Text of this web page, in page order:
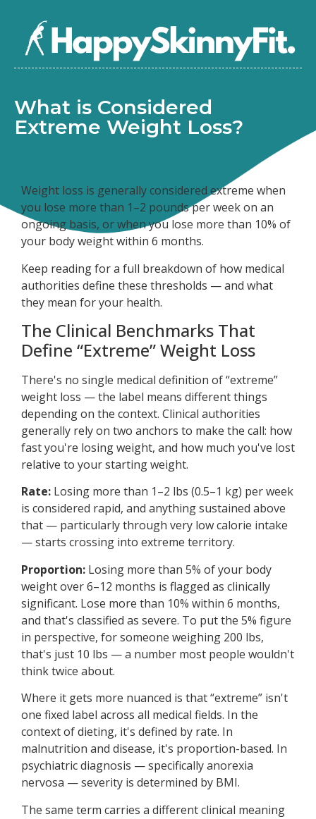
What is Considered
Extreme Weight Loss?
Weight loss is generally considered extreme when
you lose more than 1–2 pounds per week on an
ongoing basis, or when you lose more than 10% of
your body weight within 6 months.
Keep reading for a full breakdown of how medical
authorities define these thresholds — and what
they mean for your health.
The Clinical Benchmarks That
Define “Extreme” Weight Loss
There's no single medical definition of “extreme”
weight loss — the label means different things
depending on the context. Clinical authorities
generally rely on two anchors to make the call: how
fast you're losing weight, and how much you've lost
relative to your starting weight.
Rate: Losing more than 1–2 lbs (0.5–1 kg) per week
is considered rapid, and anything sustained above
that — particularly through very low calorie intake
— starts crossing into extreme territory.
Proportion: Losing more than 5% of your body
weight over 6–12 months is flagged as clinically
significant. Lose more than 10% within 6 months,
and that's classified as severe. To put the 5% figure
in perspective, for someone weighing 200 lbs,
that's just 10 lbs — a number most people wouldn't
think twice about.
Where it gets more nuanced is that “extreme” isn't
one fixed label across all medical fields. In the
context of dieting, it's defined by rate. In
malnutrition and disease, it's proportion-based. In
psychiatric diagnosis — specifically anorexia
nervosa — severity is determined by BMI.
The same term carries a different clinical meaning